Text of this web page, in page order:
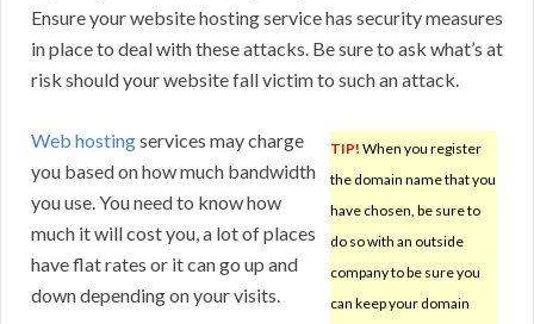
Ensure your website hosting service has security measures
in place to deal with these attacks. Be sure to ask what’s at
risk should your website fall victim to such an attack.
TIP! When you register
the domain name that you
have chosen, be sure to
do so with an outside
company to be sure you
can keep your domain
Web hostingservices may charge
you based on how much bandwidth
you use. You need to know how
much it will cost you, a lot of places
have flat rates or it can go up and
down depending on your visits.